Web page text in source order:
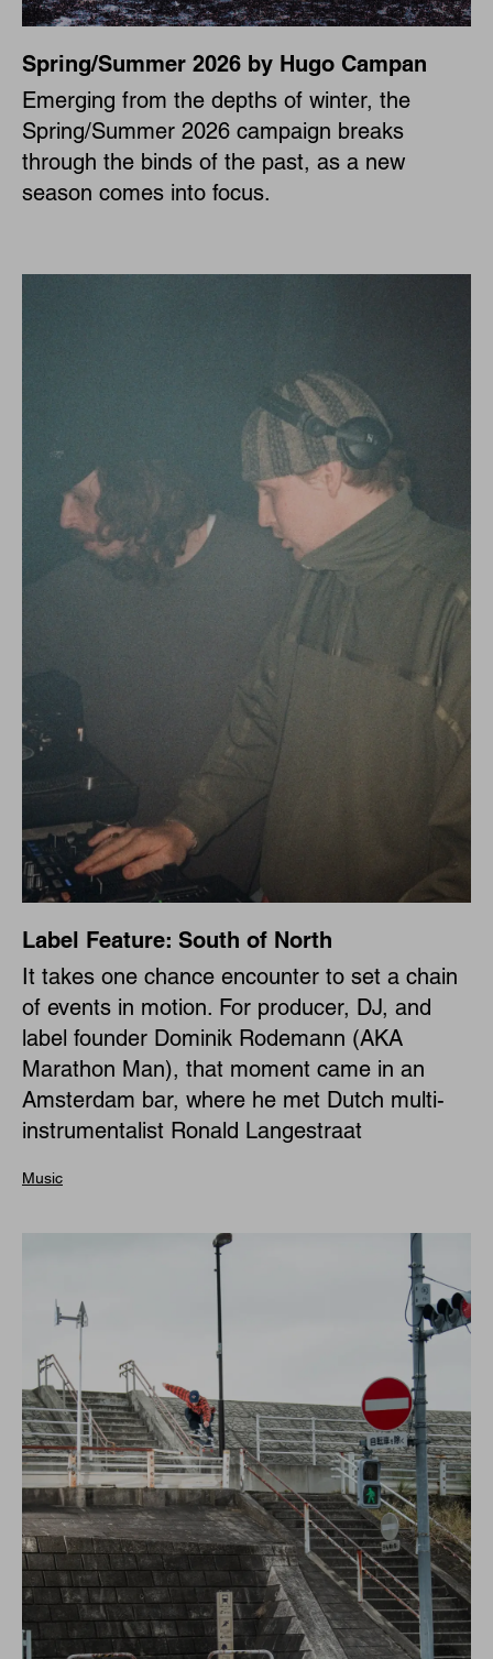
Spring/Summer 2026 by Hugo Campan
Emerging from the depths of winter, the
Spring/Summer 2026 campaign breaks
through the binds of the past, as a new
season comes into focus.
Label Feature: South of North
It takes one chance encounter to set a chain
of events in motion. For producer, DJ, and
label founder Dominik Rodemann (AKA
Marathon Man), that moment came in an
Amsterdam bar, where he met Dutch multi-
instrumentalist Ronald Langestraat
Music